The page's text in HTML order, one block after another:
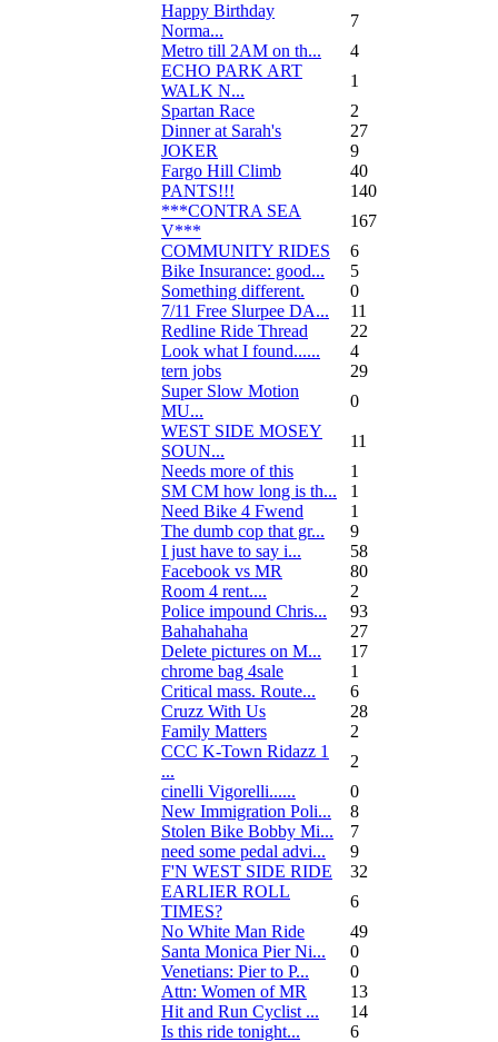
Happy Birthday
Norma...
7
Metro till 2AM on th...
4
ECHO PARK ART
WALK N...
1
Spartan Race
2
Dinner at Sarah's
27
JOKER
9
Fargo Hill Climb
40
PANTS!!!
140
***CONTRA SEA
V***
167
COMMUNITY RIDES
6
Bike Insurance: good...
5
Something different.
0
7/11 Free Slurpee DA...
11
Redline Ride Thread
22
Look what I found......
4
tern jobs
29
Super Slow Motion
MU...
0
WEST SIDE MOSEY
SOUN...
11
Needs more of this
1
SM CM how long is th...
1
Need Bike 4 Fwend
1
The dumb cop that gr...
9
I just have to say i...
58
Facebook vs MR
80
Room 4 rent....
2
Police impound Chris...
93
Bahahahaha
27
Delete pictures on M...
17
chrome bag 4sale
1
Critical mass. Route...
6
Cruzz With Us
28
Family Matters
2
CCC K-Town Ridazz 1
...
2
cinelli Vigorelli......
0
New Immigration Poli...
8
Stolen Bike Bobby Mi...
7
need some pedal advi...
9
F'N WEST SIDE RIDE
32
EARLIER ROLL
TIMES?
6
No White Man Ride
49
Santa Monica Pier Ni...
0
Venetians: Pier to P...
0
Attn: Women of MR
13
Hit and Run Cyclist ...
14
Is this ride tonight...
6